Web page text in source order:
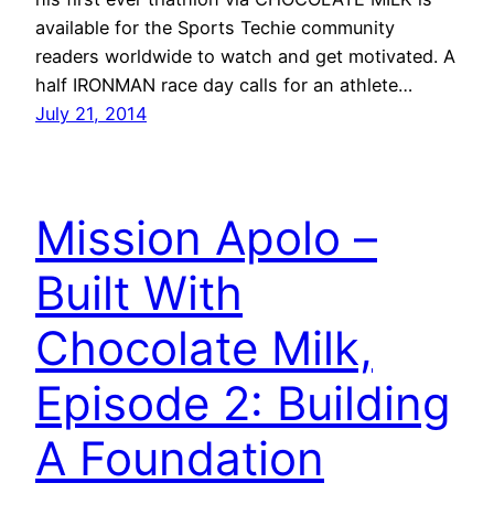
available for the Sports Techie community
readers worldwide to watch and get motivated. A
half IRONMAN race day calls for an athlete…
July 21, 2014
Mission Apolo –
Built With
Chocolate Milk,
Episode 2: Building
A Foundation